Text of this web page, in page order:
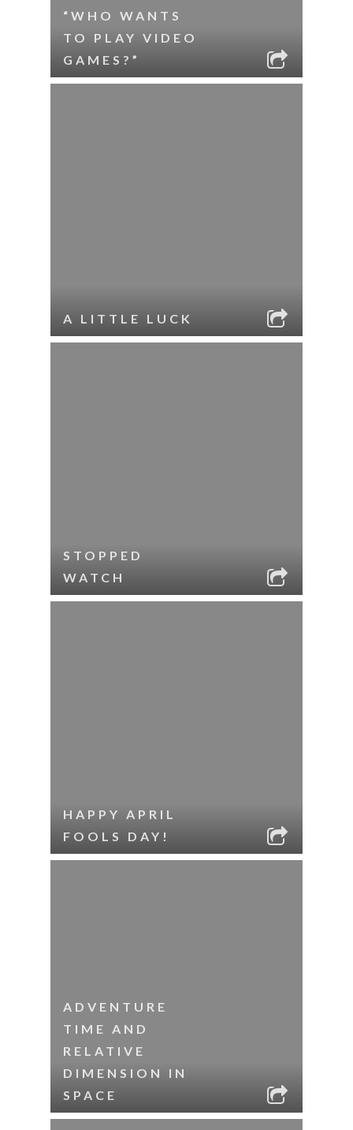
“WHO WANTS
TO PLAY VIDEO
GAMES?”
A LITTLE LUCK
STOPPED
WATCH
HAPPY APRIL
FOOLS DAY!
ADVENTURE
TIME AND
RELATIVE
DIMENSION IN
SPACE